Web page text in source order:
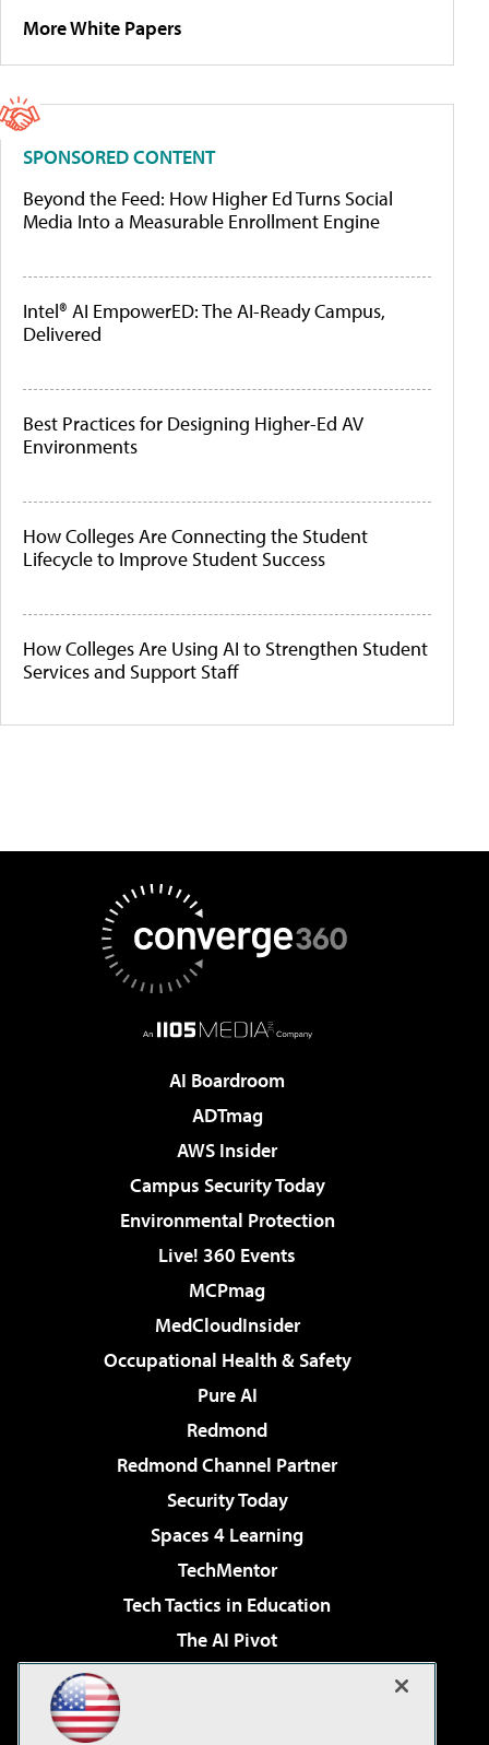
More White Papers
SPONSORED CONTENT
Beyond the Feed: How Higher Ed Turns Social
Media Into a Measurable Enrollment Engine
Intel® AI EmpowerED: The AI-Ready Campus,
Delivered
Best Practices for Designing Higher-Ed AV
Environments
How Colleges Are Connecting the Student
Lifecycle to Improve Student Success
How Colleges Are Using AI to Strengthen Student
Services and Support Staff
AI Boardroom
ADTmag
AWS Insider
Campus Security Today
Environmental Protection
Live! 360 Events
MCPmag
MedCloudInsider
Occupational Health & Safety
Pure AI
Redmond
Redmond Channel Partner
Security Today
Spaces 4 Learning
TechMentor
Tech Tactics in Education
The AI Pivot
Virtualization & Cloud Review